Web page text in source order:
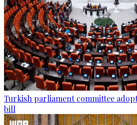
Turkish parliament committee
bill